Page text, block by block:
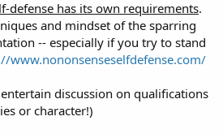
defense has its own requirements.
and mindset of the sparring
-- especially if you try to stand
www.nononsenseselfdefense.com/
discussion on qualifications
or character!)